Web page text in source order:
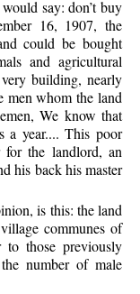
say: don’t buy
16, 1907, the
could be bought
and agricultural
building, nearly
men whom the land
We know that
a year.... This poor
the landlord, an
his back his master
is this: the land
communes of
those previously
number of male